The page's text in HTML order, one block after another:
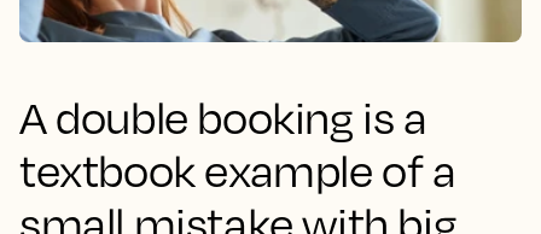
A double booking is a
textbook example of a
small mistake with big